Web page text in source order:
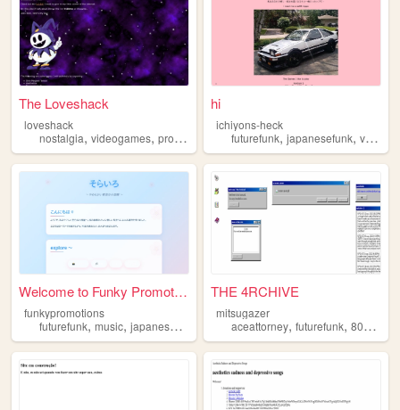
The Loveshack
loveshack
nostalgia, videogames, programming futurefunk, neon
hi
ichiyons-heck
futurefunk,japanesefunk,videogames
Welcome to Funky Promotions!
funkypromotions
futurefunk, music, japanese , kawaiibase
THE 4RCHIVE
mitsugazer
aceattorney,futurefunk,80sanimation